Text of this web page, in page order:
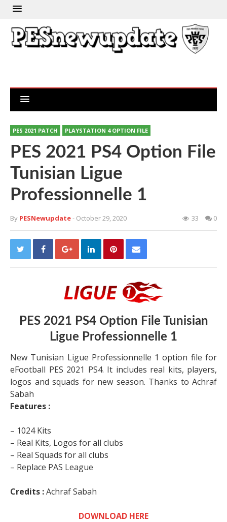
PES 2021 PATCH PLAYSTATION 4 OPTION FILE
PES 2021 PS4 Option File
Tunisian Ligue
Professionnelle 1
By PESNewupdate- October 29, 2020 33 0
PES 2021 PS4 Option File Tunisian
Ligue Professionnelle 1
New Tunisian Ligue Professionnelle 1 option file for
eFootball PES 2021 PS4. It includes real kits, players,
logos and squads for new season. Thanks to Achraf
Sabah
Features :
– 1024 Kits
– Real Kits, Logos for all clubs
– Real Squads for all clubs
– Replace PAS League
Credits :Achraf Sabah
DOWNLOAD HERE